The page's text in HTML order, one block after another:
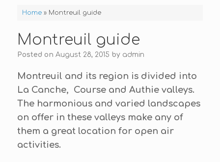
Home» Montreuil guide
Montreuil guide
Posted on August 28, 2015 by admin
Montreuil and its region is divided into
La Canche, Course and Authie valleys.
The harmonious and varied landscapes
on offer in these valleys make any of
them a great location for open air
activities.